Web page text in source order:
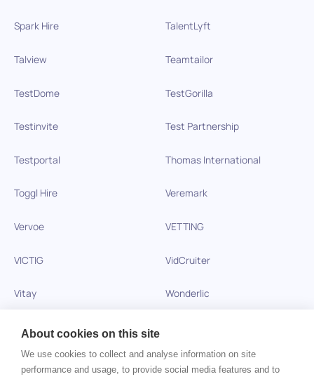
Spark Hire TalentLyft
Talview Teamtailor
TestDome TestGorilla
Testinvite Test Partnership
Testportal Thomas International
Toggl Hire Veremark
Vervoe VETTING
VICTIG VidCruiter
Vitay Wonderlic
Xobin
Zinc
About cookies on this site
We use cookies to collect and analyse information on site
performance and usage, to provide social media features and to